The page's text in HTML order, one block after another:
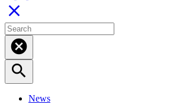
close
cancel
search
News